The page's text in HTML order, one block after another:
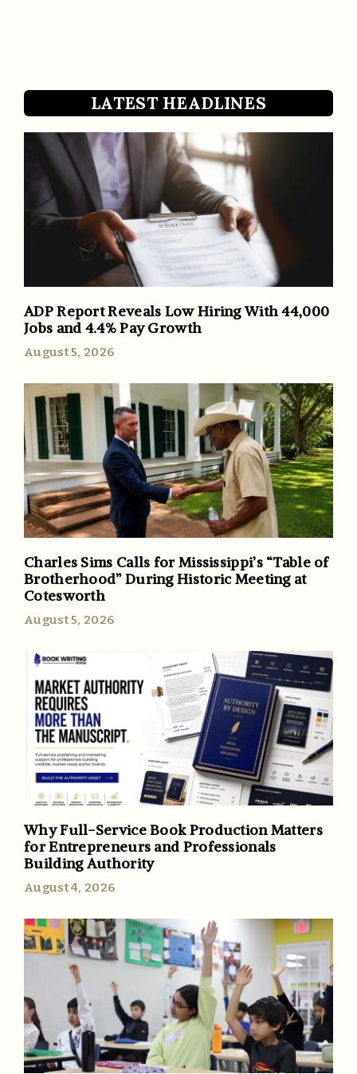
LATEST HEADLINES
ADP Report Reveals Low Hiring With 44,000
Jobs and 4.4% Pay Growth
August 5, 2026
Charles Sims Calls for Mississippi’s “Table of
Brotherhood” During Historic Meeting at
Cotesworth
August 5, 2026
Why Full-Service Book Production Matters
for Entrepreneurs and Professionals
Building Authority
August 4, 2026